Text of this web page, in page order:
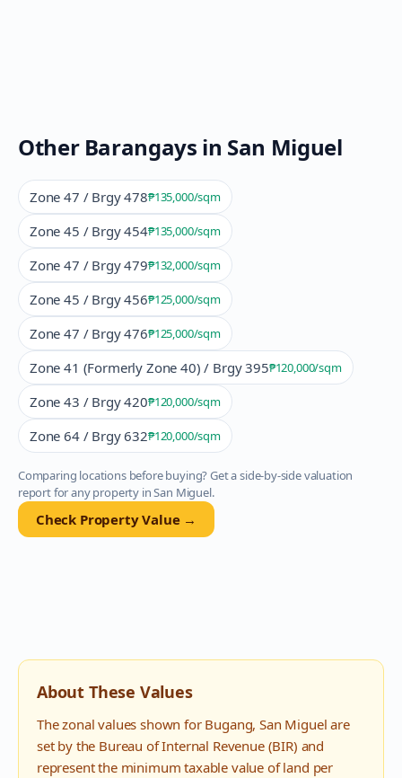
Other Barangays in San Miguel
Zone 47 / Brgy 478₱135,000/sqm
Zone 45 / Brgy 454₱135,000/sqm
Zone 47 / Brgy 479₱132,000/sqm
Zone 45 / Brgy 456₱125,000/sqm
Zone 47 / Brgy 476₱125,000/sqm
Zone 41 (Formerly Zone 40) / Brgy 395₱120,000/sqm
Zone 43 / Brgy 420₱120,000/sqm
Zone 64 / Brgy 632₱120,000/sqm
Comparing locations before buying? Get a side-by-side valuation
report for any property inSan Miguel.
Check Property Value →
About These Values
The zonal values shown for Bugang,San Miguel are
set by the Bureau of Internal Revenue (BIR) and
represent the minimum taxable value of land per